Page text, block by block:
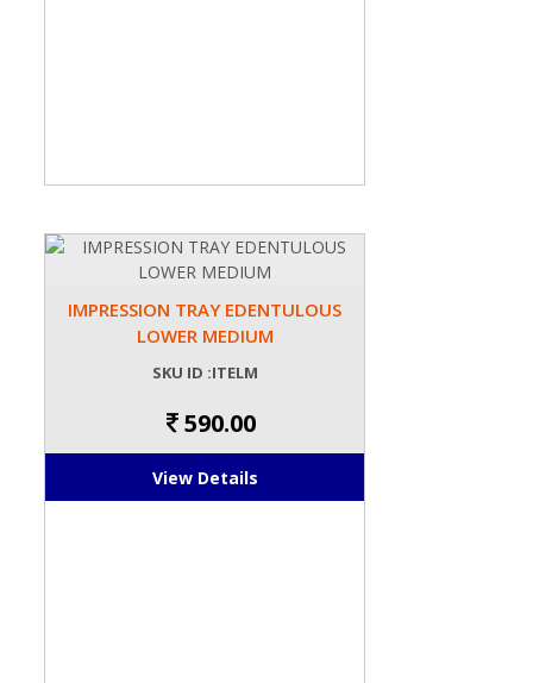
IMPRESSION TRAY EDENTULOUS
LOWER MEDIUM
SKU ID :ITELM
590.00
View Details